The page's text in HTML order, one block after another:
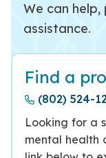
We can
assistance.
Find a
(802) 524-
Looking for a
mental health